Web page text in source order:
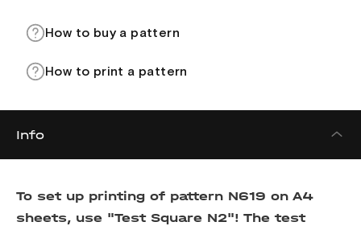
How to buy a pattern
How to print a pattern
Info
To set up printing of pattern N619 on A4
sheets, use "Test Square N2"! The test